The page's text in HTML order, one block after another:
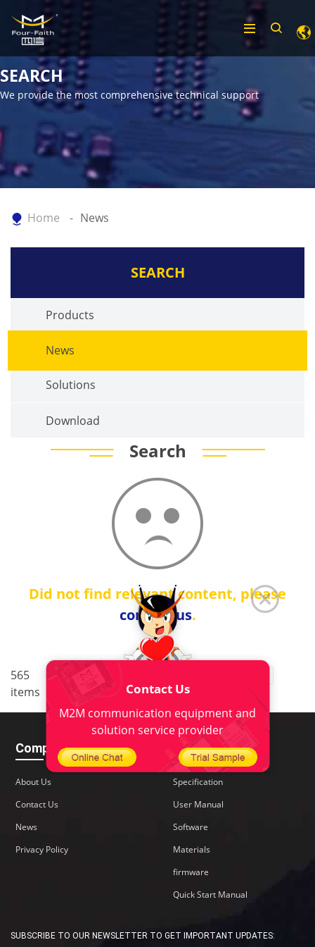
SEARCH
We provide the most comprehensive technical support
Home News
SEARCH
Products
News
Solutions
Download
Search
Did not find relevant content, please
contact us.
565
items
< 1
>
Company
About Us
Contact Us
News
Privacy Policy
Download
Specification
User Manual
Software
Materials
firmware
Quick Start Manual
SUBSCRIBE TO OUR NEWSLETTER TO GET IMPORTANT UPDATES:
Contact Us
M2M communication equipment and
solution service provider